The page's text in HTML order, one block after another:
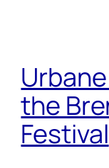
the
Festival